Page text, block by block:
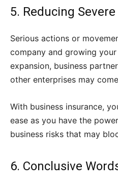
5. Reducing
Serious actions or
company and growing
expansion, business
other enterprises may
With business insurance,
ease as you have the
business risks that may
6. Conclusive